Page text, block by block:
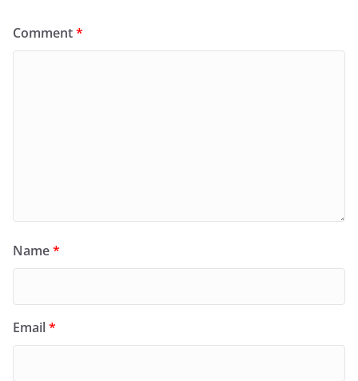
Comment*
Name*
Email*